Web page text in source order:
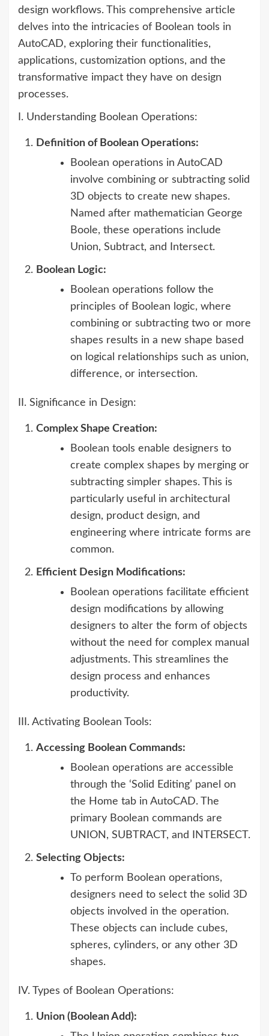
design workflows. This comprehensive article
delves into the intricacies of Boolean tools in
AutoCAD, exploring their functionalities,
applications, customization options, and the
transformative impact they have on design
processes.
I. Understanding Boolean Operations:
Definition of Boolean Operations:
Boolean operations in AutoCAD
involve combining or subtracting solid
3D objects to create new shapes.
Named after mathematician George
Boole, these operations include
Union, Subtract, and Intersect.
Boolean Logic:
Boolean operations follow the
principles of Boolean logic, where
combining or subtracting two or more
shapes results in a new shape based
on logical relationships such as union,
difference, or intersection.
II. Significance in Design:
Complex Shape Creation:
Boolean tools enable designers to
create complex shapes by merging or
subtracting simpler shapes. This is
particularly useful in architectural
design, product design, and
engineering where intricate forms are
common.
Efficient Design Modifications:
Boolean operations facilitate efficient
design modifications by allowing
designers to alter the form of objects
without the need for complex manual
adjustments. This streamlines the
design process and enhances
productivity.
III. Activating Boolean Tools:
Accessing Boolean Commands:
Boolean operations are accessible
through the ‘Solid Editing’ panel on
the Home tab in AutoCAD. The
primary Boolean commands are
UNION, SUBTRACT, and INTERSECT.
Selecting Objects:
To perform Boolean operations,
designers need to select the solid 3D
objects involved in the operation.
These objects can include cubes,
spheres, cylinders, or any other 3D
shapes.
IV. Types of Boolean Operations:
Union (Boolean Add):